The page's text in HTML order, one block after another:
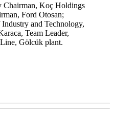
Koç Holdings
Ford Otosan;
and Technology,
Team Leader,
Gölcük plant.